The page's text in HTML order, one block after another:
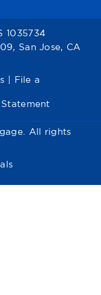
1035734
San Jose, CA
File a
All rights